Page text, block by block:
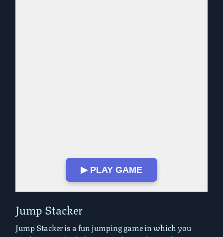
▶ PLAY GAME
Play in Fullscreen Mode
Jump Stacker
Jump Stacker is a fun jumping game in which you